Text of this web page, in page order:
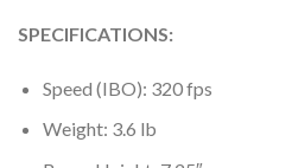
SPECIFICATIONS:
Speed (IBO): 320 fps
Weight: 3.6 lb